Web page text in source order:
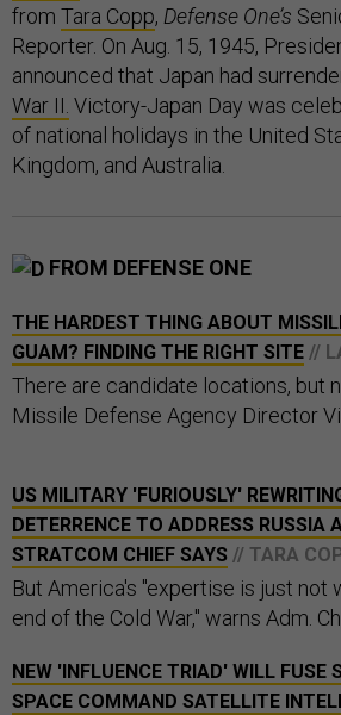
from Tara Copp, Defense One’s
Reporter. On Aug. 15, 1945,
announced that Japan had
War II. Victory-Japan Day was
of national holidays in the United
Kingdom, and Australia.
FROM DEFENSE ONE
THE HARDEST THING ABOUT
GUAM? FINDING THE RIGHT SITE //
There are candidate locations, but
Missile Defense Agency Director
US MILITARY 'FURIOUSLY'
DETERRENCE TO ADDRESS RUSSIA
STRATCOM CHIEF SAYS // TARA
But America's "expertise is just not
end of the Cold War," warns Adm.
NEW 'INFLUENCE TRIAD' WILL FUSE
SPACE COMMAND SATELLITE